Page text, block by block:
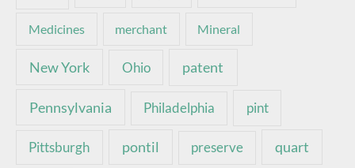
Medicines merchant Mineral
New York Ohio patent
Pennsylvania Philadelphia pint
Pittsburgh pontil preserve quart